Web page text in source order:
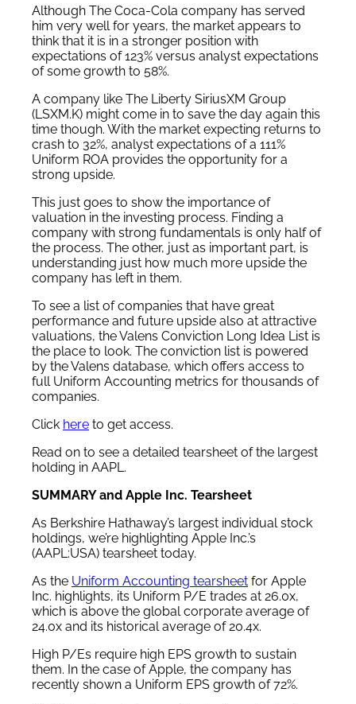
Although The Coca-Cola company has served
him very well for years, the market appears to
think that it is in a stronger position with
expectations of 123% versus analyst expectations
of some growth to 58%.
A company like The Liberty SiriusXM Group
(LSXM.K) might come in to save the day again this
time though. With the market expecting returns to
crash to 32%, analyst expectations of a 111%
Uniform ROA provides the opportunity for a
strong upside.
This just goes to show the importance of
valuation in the investing process. Finding a
company with strong fundamentals is only half of
the process. The other, just as important part, is
understanding just how much more upside the
company has left in them.
To see a list of companies that have great
performance and future upside also at attractive
valuations, the Valens Conviction Long Idea List is
the place to look. The conviction list is powered
by the Valens database, which offers access to
full Uniform Accounting metrics for thousands of
companies.
Click here to get access.
Read on to see a detailed tearsheet of the largest
holding in AAPL.
SUMMARY and Apple Inc. Tearsheet
As Berkshire Hathaway’s largest individual stock
holdings, we’re highlighting Apple Inc.’s
(AAPL:USA) tearsheet today.
As the Uniform Accounting tearsheet for Apple
Inc. highlights, its Uniform P/E trades at 26.0x,
which is above the global corporate average of
24.0x and its historical average of 20.4x.
High P/Es require high EPS growth to sustain
them. In the case of Apple, the company has
recently shown a Uniform EPS growth of 72%.